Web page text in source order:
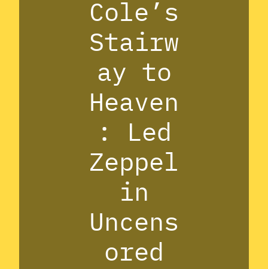
Cole’s
Stairw
ay to
Heaven
: Led
Zeppel
in
Uncens
ored